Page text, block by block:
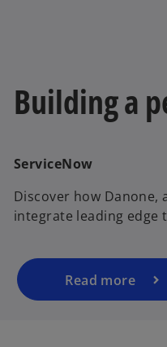
Building a
ServiceNow
Discover how Danone,
integrate leading edge
Read more